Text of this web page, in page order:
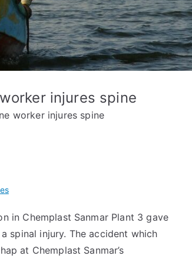
injures spine
worker injures spine
in Chemplast Sanmar Plant 3 gave
spinal injury. The accident which
at Chemplast Sanmar’s